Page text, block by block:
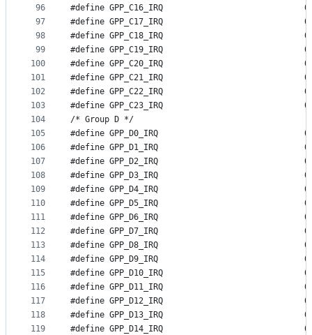
96
97
98
99
100
101
102
103
104
105
106
107
108
109
110
111
112
113
114
115
116
117
118
119
#define
#define
#define
#define
#define
#define
#define
#define
/* Group D */
#define
#define
#define
#define
#define
#define
#define
#define
#define
#define
#define
#define
#define
#define
#define